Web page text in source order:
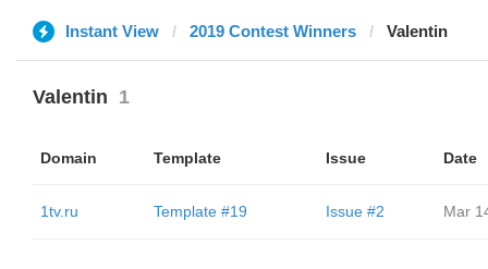
Instant View 2019 Contest Winners Valentin
Valentin 1
Domain Template Issue Date
1tv.ru Template #19 Issue #2 Mar